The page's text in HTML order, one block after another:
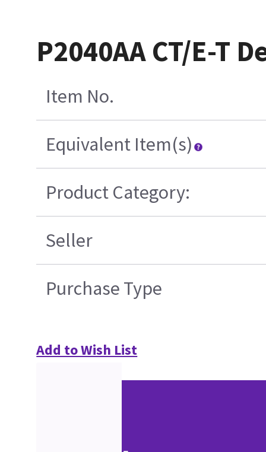
P2040AA CT/E-T
Item No.
Equivalent Item(s)
Product Category:
Seller
Purchase Type
Add to Wish List